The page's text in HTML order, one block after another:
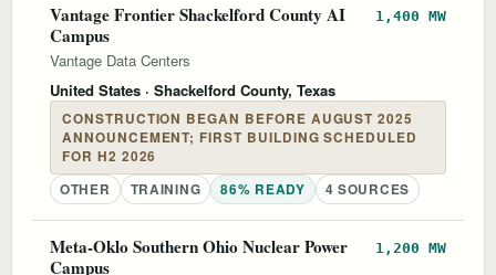
Vantage Frontier Shackelford County AI
Campus
1,400 MW
Vantage Data Centers
United States · Shackelford County, Texas
CONSTRUCTION BEGAN BEFORE AUGUST 2025
ANNOUNCEMENT; FIRST BUILDING SCHEDULED
FOR H2 2026
OTHER
TRAINING 86% READY 4 SOURCES
Meta-Oklo Southern Ohio Nuclear Power
Campus
1,200 MW